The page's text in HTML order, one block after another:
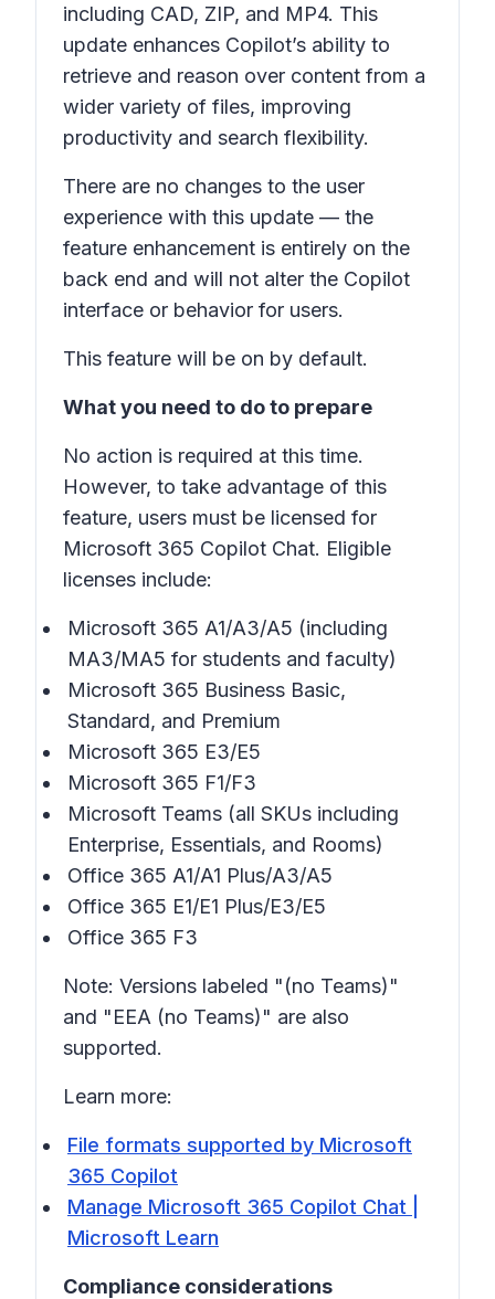
including CAD, ZIP, and MP4. This
update enhances Copilot’s ability to
retrieve and reason over content from a
wider variety of files, improving
productivity and search flexibility.
There are no changes to the user
experience with this update — the
feature enhancement is entirely on the
back end and will not alter the Copilot
interface or behavior for users.
This feature will be on by default.
What you need to do to prepare
No action is required at this time.
However, to take advantage of this
feature, users must be licensed for
Microsoft 365 Copilot Chat. Eligible
licenses include:
Microsoft 365 A1/A3/A5 (including
MA3/MA5 for students and faculty)
Microsoft 365 Business Basic,
Standard, and Premium
Microsoft 365 E3/E5
Microsoft 365 F1/F3
Microsoft Teams (all SKUs including
Enterprise, Essentials, and Rooms)
Office 365 A1/A1 Plus/A3/A5
Office 365 E1/E1 Plus/E3/E5
Office 365 F3
Note: Versions labeled "(no Teams)"
and "EEA (no Teams)" are also
supported.
Learn more:
File formats supported by Microsoft
365 Copilot
Manage Microsoft 365 Copilot Chat |
Microsoft Learn
Compliance considerations